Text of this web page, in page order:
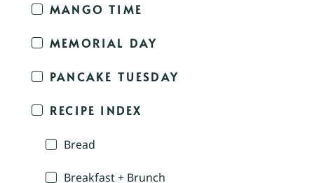
MANGO TIME
MEMORIAL DAY
PANCAKE TUESDAY
RECIPE INDEX
Bread
Breakfast + Brunch